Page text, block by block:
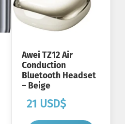
Awei TZ12 Air
Conduction
Bluetooth Headset
– Beige
21 USD$